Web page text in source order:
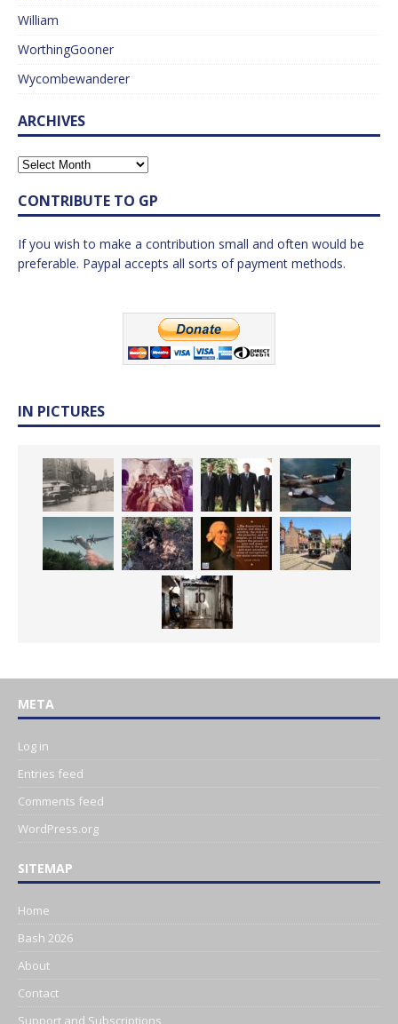
William
WorthingGooner
Wycombewanderer
ARCHIVES
CONTRIBUTE TO GP
If you wish to make a contribution small and often would be
preferable. Paypal accepts all sorts of payment methods.
IN PICTURES
META
Log in
Entries feed
Comments feed
WordPress.org
SITEMAP
Home
Bash 2026
About
Contact
Support and Subscriptions